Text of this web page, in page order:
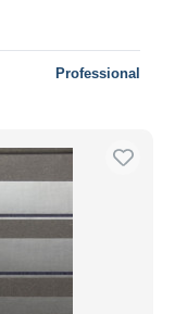
Professional